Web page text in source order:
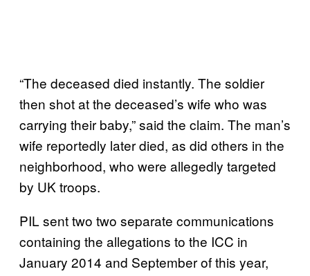
“The deceased died instantly. The soldier
then shot at the deceased’s wife who was
carrying their baby,” said the claim. The man’s
wife reportedly later died, as did others in the
neighborhood, who were allegedly targeted
by UK troops.
PIL sent two two separate communications
containing the allegations to the ICC in
January 2014 and September of this year,